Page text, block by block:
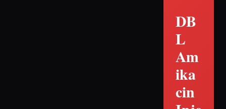
DB
L
Am
ika
cin